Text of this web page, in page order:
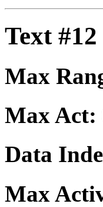
Text #12
Max
Max Act:
Data
Max